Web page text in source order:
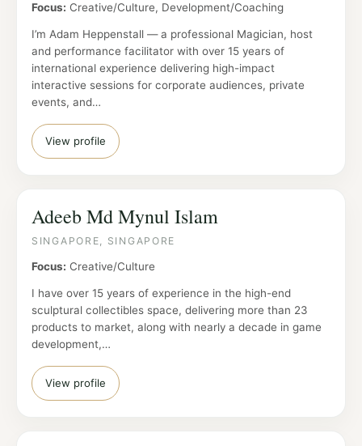
Focus: Creative/Culture, Development/Coaching
I’m Adam Heppenstall — a professional Magician, host
and performance facilitator with over 15 years of
international experience delivering high-impact
interactive sessions for corporate audiences, private
events, and…
View profile
Adeeb Md Mynul Islam
SINGAPORE, SINGAPORE
Focus: Creative/Culture
I have over 15 years of experience in the high-end
sculptural collectibles space, delivering more than 23
products to market, along with nearly a decade in game
development,…
View profile